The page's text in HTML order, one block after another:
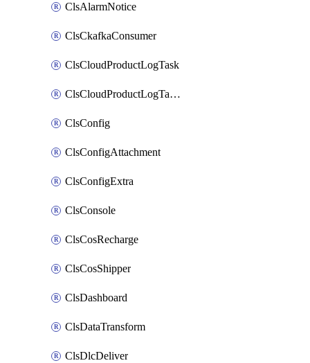
ClsAlarmNotice
ClsCkafkaConsumer
ClsCloudProductLogTask
ClsCloudProductLogTaskV2
ClsConfig
ClsConfigAttachment
ClsConfigExtra
ClsConsole
ClsCosRecharge
ClsCosShipper
ClsDashboard
ClsDataTransform
ClsDlcDeliver